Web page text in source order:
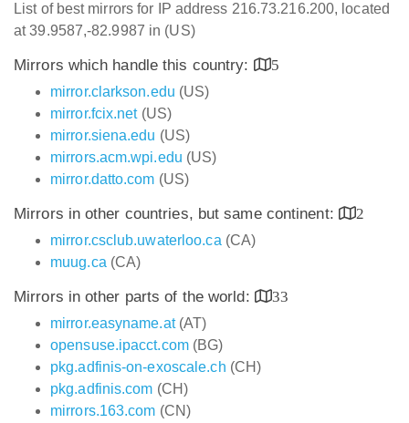
List of best mirrors for IP address 216.73.216.200, located
at 39.9587,-82.9987 in (US)
Mirrors which handle this country:
5
mirror.clarkson.edu (US)
mirror.fcix.net(US)
mirror.siena.edu (US)
mirrors.acm.wpi.edu (US)
mirror.datto.com (US)
Mirrors in other countries, but same continent:
2
mirror.csclub.uwaterloo.ca (CA)
muug.ca (CA)
Mirrors in other parts of the world:
33
mirror.easyname.at(AT)
opensuse.ipacct.com(BG)
pkg.adfinis-on-exoscale.ch (CH)
pkg.adfinis.com (CH)
mirrors.163.com (CN)